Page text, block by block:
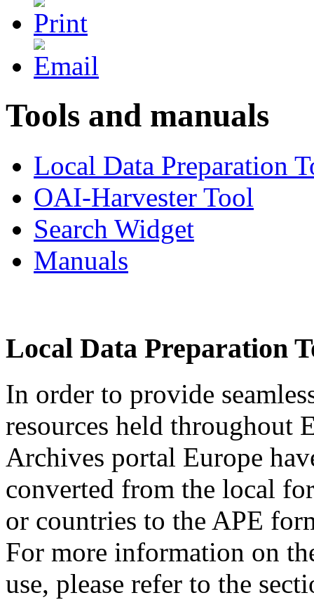
Tools and manuals
Local Data Preparation
OAI-Harvester Tool
Search Widget
Manuals
Local Data Preparation
In order to provide
resources held throughout
Archives portal Europe
converted from the local
or countries to the APE
For more information on
use, please refer to the